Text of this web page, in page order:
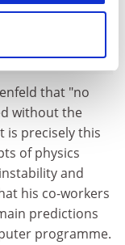
that "no
without the
is precisely this
of physics
and
his co-workers
predictions
programme.